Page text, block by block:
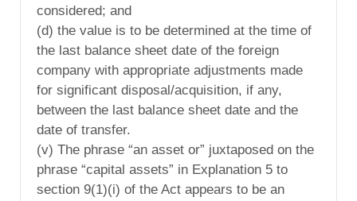
considered; and
(d) the value is to be determined at the time of
the last balance sheet date of the foreign
company with appropriate adjustments made
for significant disposal/acquisition, if any,
between the last balance sheet date and the
date of transfer.
(v) The phrase “an asset or” juxtaposed on the
phrase “capital assets” in Explanation 5 to
section 9(1)(i) of the Act appears to be an